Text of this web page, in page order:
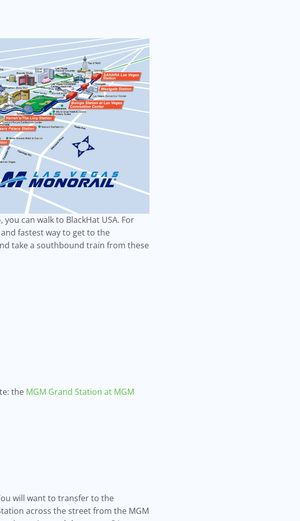
can walk to BlackHat USA. For
fastest way to get to the
take a southbound train from these
the MGM Grand Station at MGM
will want to transfer to the
across the street from the MGM